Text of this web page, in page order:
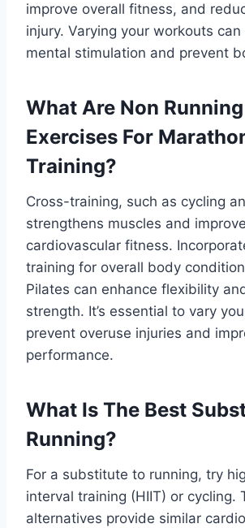
improve overall fitness, and
injury. Varying your workouts
mental stimulation and prevent
What Are Non Running
Exercises For
Training?
Cross-training, such as cycling
strengthens muscles and
cardiovascular fitness.
training for overall body
Pilates can enhance flexibility
strength. It’s essential to vary
prevent overuse injuries and
performance.
What Is The Best
Running?
For a substitute to running, try
interval training (HIIT) or cycling.
alternatives provide similar